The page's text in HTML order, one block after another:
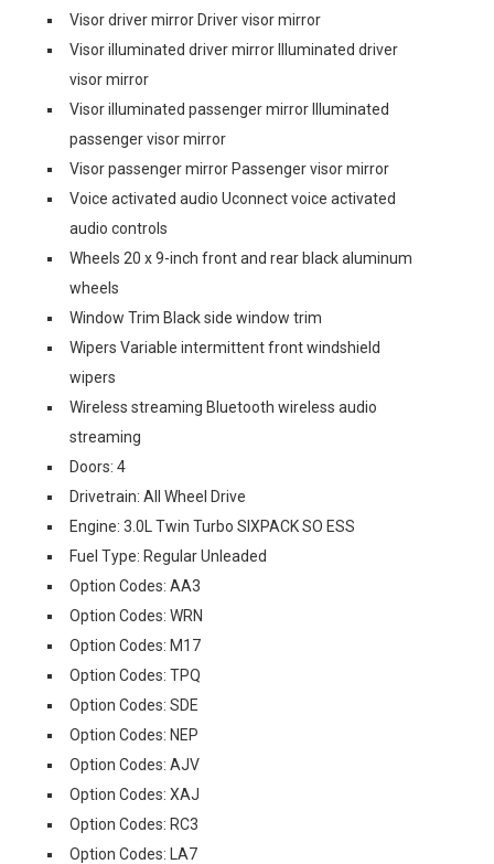
Visor driver mirror Driver visor mirror
Visor illuminated driver mirror Illuminated driver
visor mirror
Visor illuminated passenger mirror Illuminated
passenger visor mirror
Visor passenger mirror Passenger visor mirror
Voice activated audio Uconnect voice activated
audio controls
Wheels 20 x 9-inch front and rear black aluminum
wheels
Window Trim Black side window trim
Wipers Variable intermittent front windshield
wipers
Wireless streaming Bluetooth wireless audio
streaming
Doors: 4
Drivetrain: All Wheel Drive
Engine: 3.0L Twin Turbo SIXPACK SO ESS
Fuel Type: Regular Unleaded
Option Codes: AA3
Option Codes: WRN
Option Codes: M17
Option Codes: TPQ
Option Codes: SDE
Option Codes: NEP
Option Codes: AJV
Option Codes: XAJ
Option Codes: RC3
Option Codes: LA7